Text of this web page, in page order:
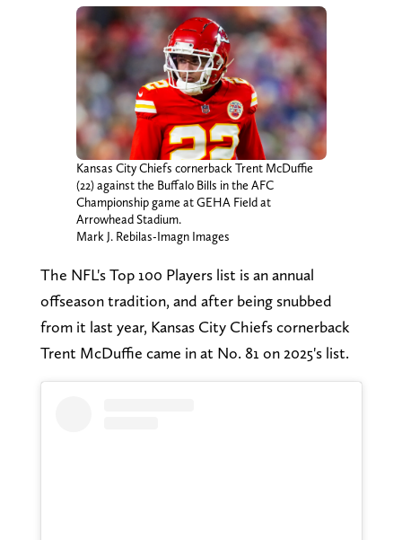
Kansas City Chiefs cornerback Trent McDuffie
(22) against the Buffalo Bills in the AFC
Championship game at GEHA Field at
Arrowhead Stadium.
Mark J. Rebilas-Imagn Images
The NFL's Top 100 Players list is an annual
offseason tradition, and after being snubbed
from it last year, Kansas City Chiefs cornerback
Trent McDuffie came in at No. 81 on 2025's list.